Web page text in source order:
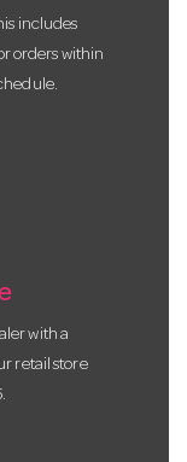
includes
orders within
with a
retail store